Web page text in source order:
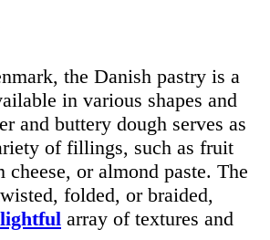
the Danish pastry is a
in various shapes and
and buttery dough serves as
of fillings, such as fruit
cheese, or almond paste. The
folded, or braided,
array of textures and